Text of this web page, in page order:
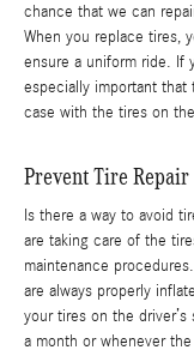
chance that we can
When you replace tires,
ensure a uniform ride. If
especially important that
case with the tires on
Prevent Tire
Is there a way to avoid
are taking care of the
maintenance
are always properly
your tires on the
a month or whenever